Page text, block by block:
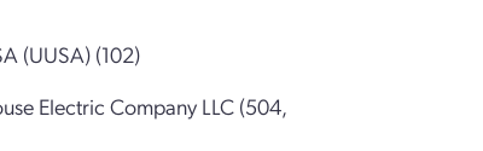
(UUSA) (102)
Electric Company LLC (504,